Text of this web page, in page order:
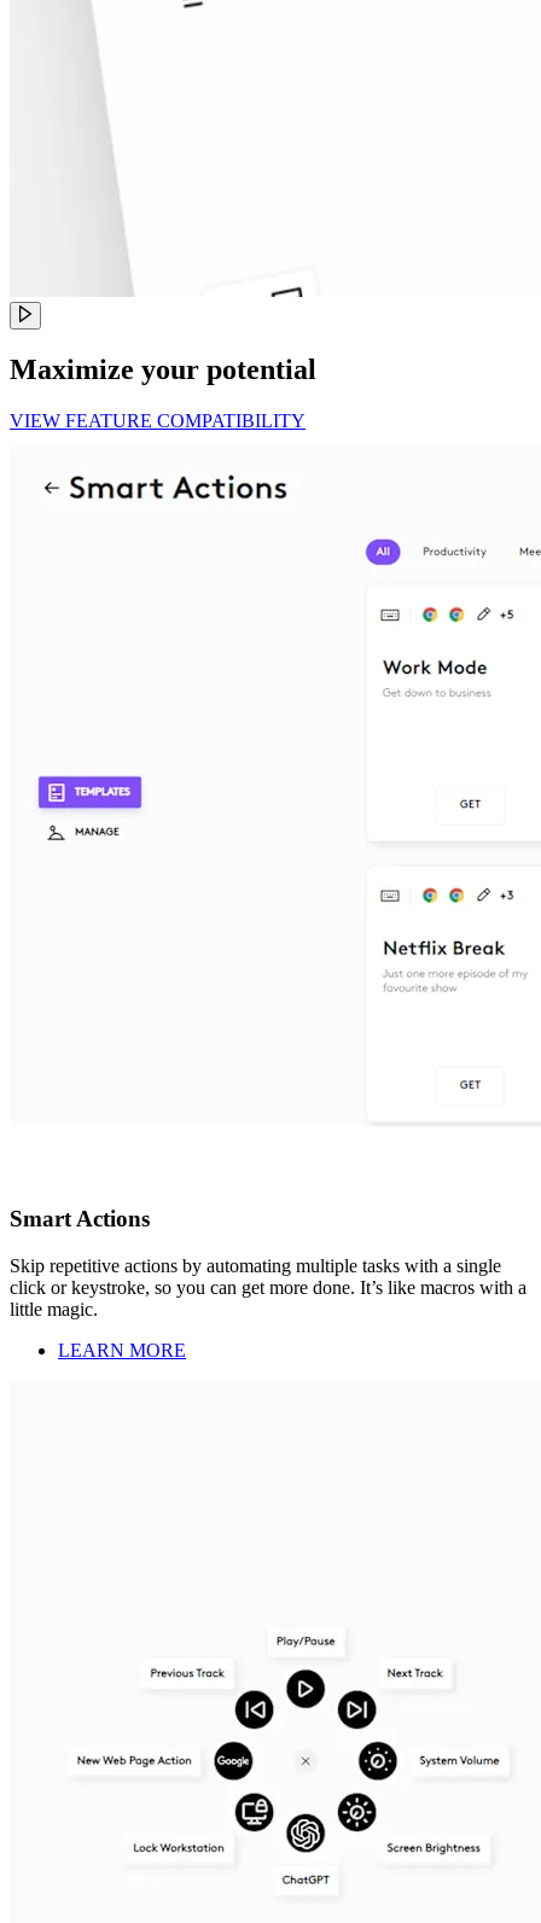
Maximize your potential
VIEW FEATURE COMPATIBILITY
Smart Actions
Skip repetitive actions by automating multiple tasks with a single
click or keystroke, so you can get more done. It’s like macros with a
little magic.
LEARN MORE